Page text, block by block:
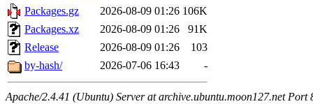
Packages.gz
2026-08-09 01:26 106K
Packages.xz
2026-08-09 01:26
91K
Release
2026-08-09 01:26
103
by-hash/
2026-07-06 16:43 -
Apache/2.4.41 (Ubuntu) Server at archive.ubuntu.moon127.net Port